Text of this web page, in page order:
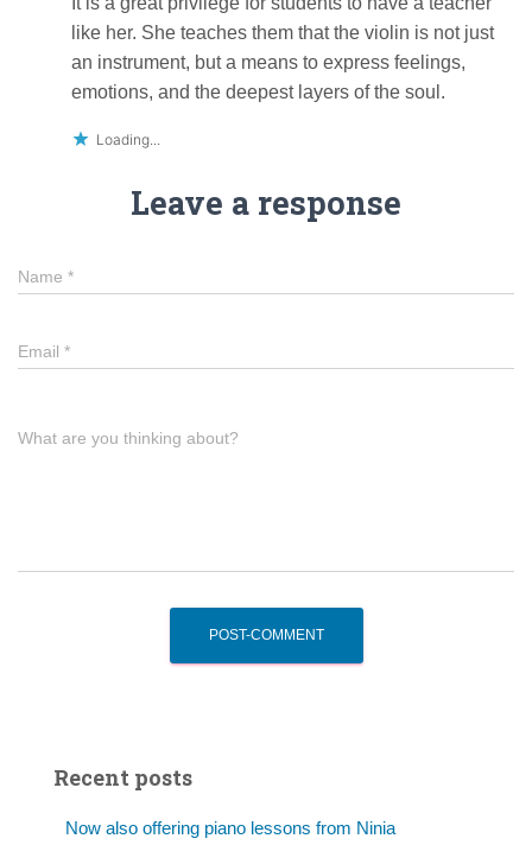
like her. She teaches them that the violin is not just
an instrument, but a means to express feelings,
emotions, and the deepest layers of the soul.
Loading...
Leave a response
Name *
Email *
What are you thinking about?
Recent posts
Now also offering piano lessons from Ninia